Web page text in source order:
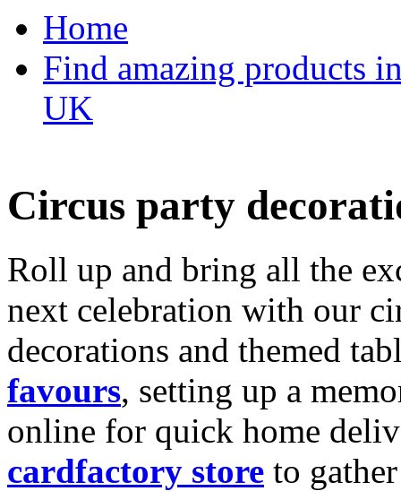
Home
Find amazing products
UK
Circus party
Roll up and bring all the
next celebration with our
decorations and themed
favours, setting up a
online for quick home
cardfactory store to